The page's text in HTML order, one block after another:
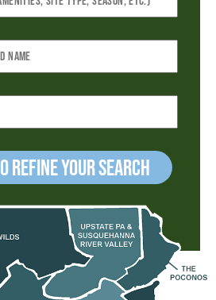
refine your Search